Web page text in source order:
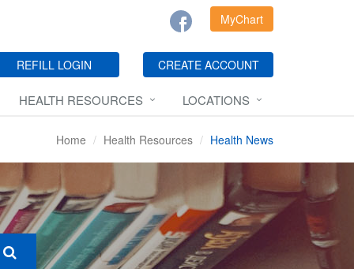
MyChart
REFILL LOGIN CREATE ACCOUNT
HEALTH RESOURCES LOCATIONS
Home Health Resources Health News